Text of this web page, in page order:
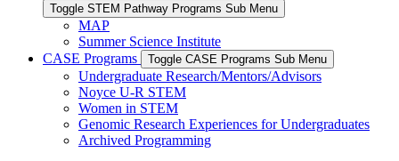
Toggle STEM Pathway Programs Sub Menu
MAP
Summer Science Institute
CASE Programs
Toggle CASE Programs Sub Menu
Undergraduate Research/Mentors/Advisors
Noyce U-R STEM
Women in STEM
Genomic Research Experiences for Undergraduates
Archived Programming